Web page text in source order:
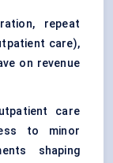
repeat
care),
on revenue
care
to minor
shaping